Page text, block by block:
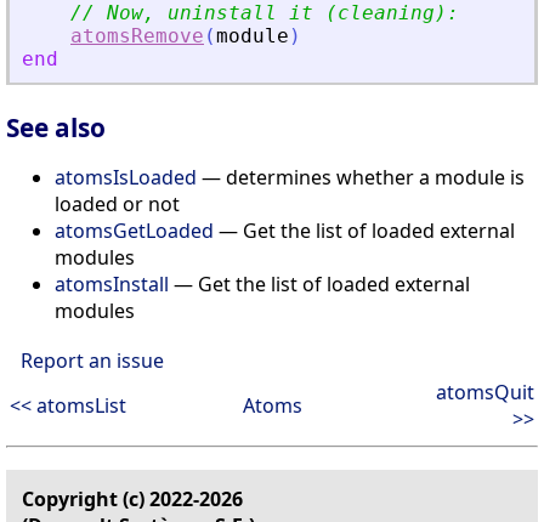
// Now, uninstall it (cleaning):
atomsRemove (module )
end
See also
atomsIsLoaded — determines whether a module is
loaded or not
atomsGetLoaded — Get the list of loaded external
modules
atomsInstall — Get the list of loaded external
modules
Report an issue
<< atomsList
Atoms
atomsQuit
>>
Copyright (c) 2022-2026